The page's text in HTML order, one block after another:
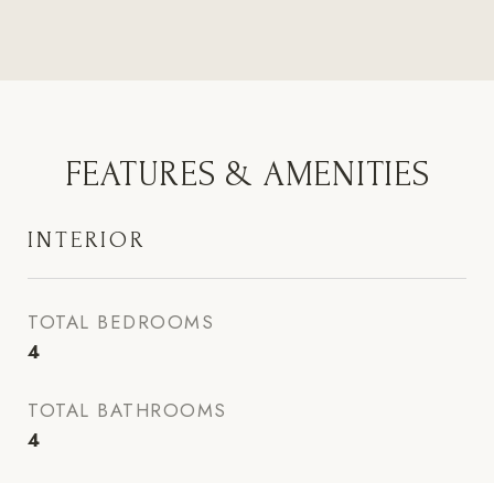
FEATURES & AMENITIES
INTERIOR
TOTAL BEDROOMS
4
TOTAL BATHROOMS
4